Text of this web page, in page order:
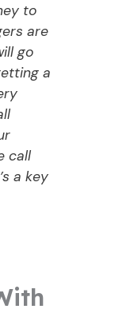
to
are
go
a
call
a key